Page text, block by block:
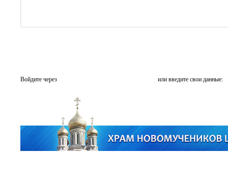
Войдите через или введите свои данные: